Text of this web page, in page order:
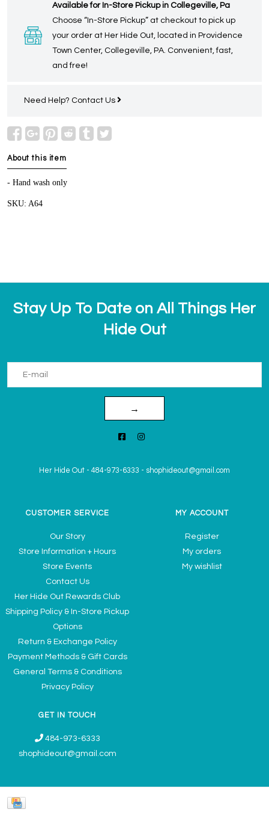
Available for In-Store Pickup in Collegeville, Pa
Choose “In-Store Pickup” at checkout to pick up
your order at Her Hide Out, located in Providence
Town Center, Collegeville, PA. Convenient, fast,
and free!
Need Help? Contact Us
About this item
- Hand wash only
SKU: A64
Stay Up To Date on All Things Her
Hide Out
→
Her Hide Out - 484-973-6333 - shophideout@gmail.com
CUSTOMER SERVICE
Our Story
Store Information + Hours
Store Events
Contact Us
Her Hide Out Rewards Club
Shipping Policy & In-Store Pickup
Options
Return & Exchange Policy
Payment Methods & Gift Cards
General Terms & Conditions
Privacy Policy
MY ACCOUNT
Register
My orders
My wishlist
GET IN TOUCH
484-973-6333
shophideout@gmail.com